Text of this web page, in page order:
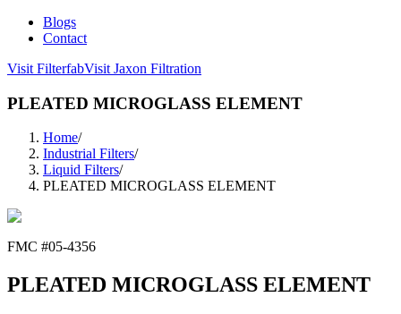
Blogs
Contact
Visit FilterfabVisit Jaxon Filtration
PLEATED MICROGLASS ELEMENT
Home/
Industrial Filters/
Liquid Filters/
PLEATED MICROGLASS ELEMENT
FMC #05-4356
PLEATED MICROGLASS ELEMENT